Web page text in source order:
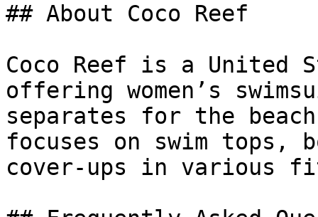
## About Coco Reef
Coco Reef is a United
offering women’s
separates for the
focuses on swim tops,
cover-ups in various